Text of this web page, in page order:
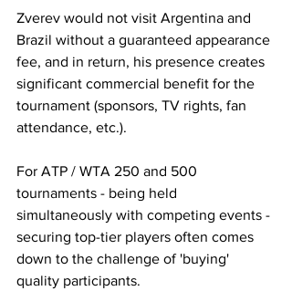
Zverev would not visit Argentina and
Brazil without a guaranteed appearance
fee, and in return, his presence creates
significant commercial benefit for the
tournament (sponsors, TV rights, fan
attendance, etc.).
For ATP / WTA 250 and 500
tournaments - being held
simultaneously with competing events -
securing top-tier players often comes
down to the challenge of 'buying'
quality participants.